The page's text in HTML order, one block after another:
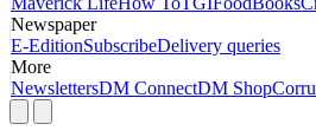
Newspaper
E-EditionSubscribeDelivery queries
More
NewslettersDM ConnectDM Shop